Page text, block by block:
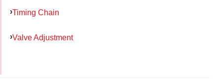
Timing Chain
Valve Adjustment